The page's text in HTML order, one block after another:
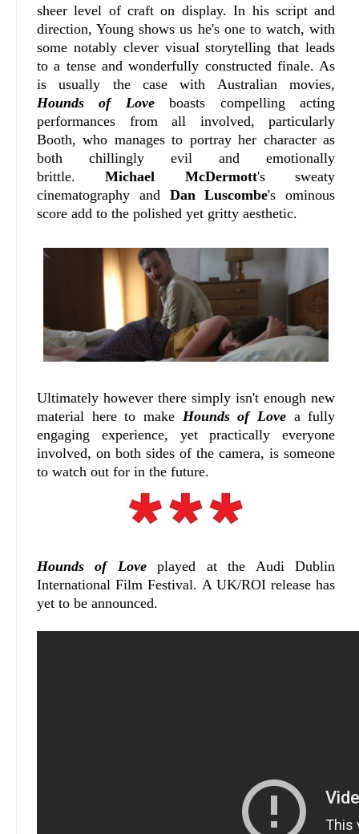
sheer level of craft on display. In his script and
direction, Young shows us he's one to watch, with
some notably clever visual storytelling that leads
to a tense and wonderfully constructed finale. As
is usually the case with Australian movies,
Hounds of Loveboasts compelling acting
performances from all involved, particularly
Booth, who manages to portray her character as
both chillingly evil and emotionally
brittle.Michael McDermott's sweaty
cinematography and Dan Luscombe's ominous
score add to the polished yet gritty aesthetic.
Ultimately however there simply isn't enough new
material here to make Hounds of Lovea fully
engaging experience, yet practically everyone
involved, on both sides of the camera, is someone
to watch out for in the future.
Hounds of Loveplayed at the Audi Dublin
International Film Festival. A UK/ROI release has
yet to be announced.